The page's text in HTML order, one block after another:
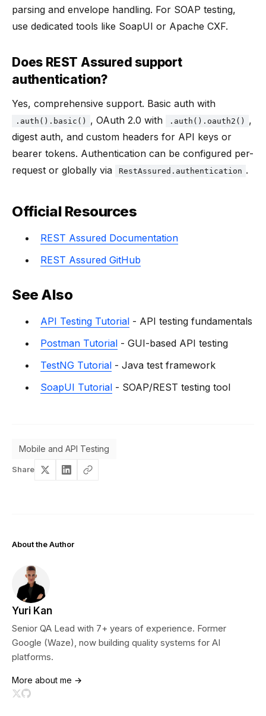
parsing and envelope handling. For SOAP testing,
use dedicated tools like SoapUI or Apache CXF.
Does REST Assured support
authentication?
Yes, comprehensive support. Basic auth with
.auth().basic() , OAuth 2.0 with .auth().oauth2()
,
digest auth, and custom headers for API keys or
bearer tokens. Authentication can be configured per-
request or globally via
RestAssured.authentication .
Official Resources
REST Assured Documentation
REST Assured GitHub
See Also
API Testing Tutorial - API testing fundamentals
Postman Tutorial - GUI-based API testing
TestNG Tutorial - Java test framework
SoapUI Tutorial - SOAP/REST testing tool
Mobile and API Testing
Share
About the Author
Yuri Kan
Senior QA Lead with 7+ years of experience. Former
Google (Waze), now building quality systems for AI
platforms.
More about me →